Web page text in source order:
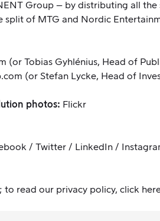
Group – by distributing all the
split of MTG and Nordic
(or Tobias Gyhlénius, Head of
(or Stefan Lycke, Head of
photos: Flickr
/ Twitter / LinkedIn /
to read our privacy policy, click